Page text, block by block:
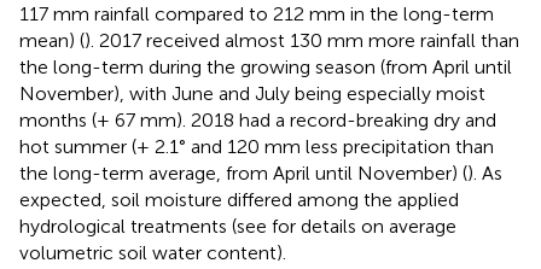
117 mm rainfall compared to 212 mm in the long-term
mean) (). 2017 received almost 130 mm more rainfall than
the long-term during the growing season (from April until
November), with June and July being especially moist
months (+ 67 mm). 2018 had a record-breaking dry and
hot summer (+ 2.1° and 120 mm less precipitation than
the long-term average, from April until November) (). As
expected, soil moisture differed among the applied
hydrological treatments (see for details on average
volumetric soil water content).